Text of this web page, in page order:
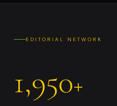
EDITORIAL NETWORK
1,950+